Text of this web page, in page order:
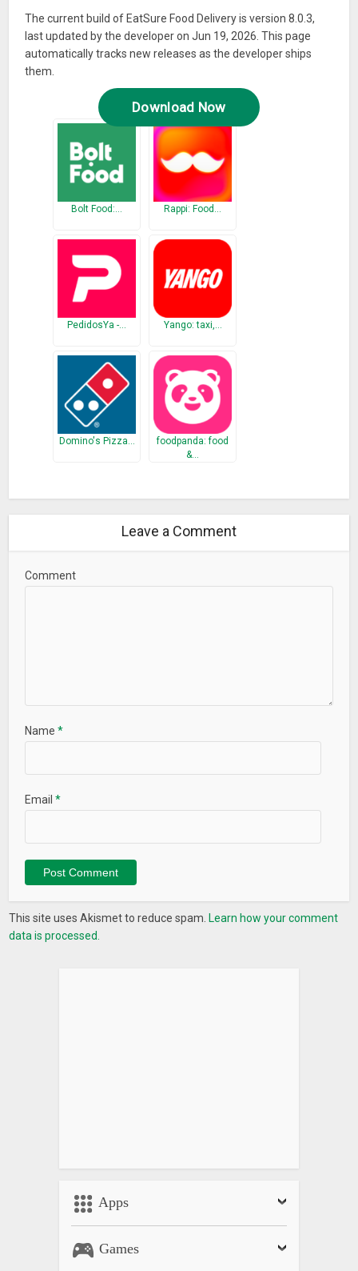
The current build of EatSure Food Delivery is version 8.0.3,
last updated by the developer on Jun 19, 2026. This page
automatically tracks new releases as the developer ships
them.
Download Now
Bolt Food:… Rappi: Food…
PedidosYa -… Yango: taxi,…
Domino's Pizza…
foodpanda: food
&…
Leave a Comment
Comment
Name*
Email*
This site uses Akismet to reduce spam. Learn how your comment
data is processed.
Apps
Games